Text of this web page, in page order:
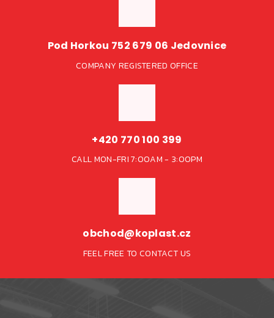
Pod Horkou 752 679 06 Jedovnice
COMPANY REGISTERED OFFICE
+420 770 100 399
CALL MON-FRI 7:00AM - 3:00PM
obchod@koplast.cz
FEEL FREE TO CONTACT US